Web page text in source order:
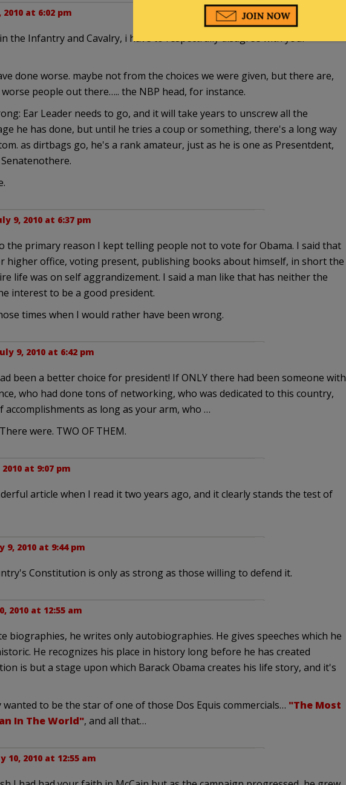
2010 at 6:02 pm
the Infantry and Cavalry, i have to respectfully disagree with your
done worse. maybe not from the choices we were given, but there are,
people out there….. the NBP head, for instance.
Ear Leader needs to go, and it will take years to unscrew all the
he has done, but until he tries a coup or something, there's a long way
as dirtbags go, he's a rank amateur, just as he is one as Presentdent,
9, 2010 at 6:37 pm
the primary reason I kept telling people not to vote for Obama. I said that
higher office, voting present, publishing books about himself, in short the
life was on self aggrandizement. I said a man like that has neither the
interest to be a good president.
times when I would rather have been wrong.
9, 2010 at 6:42 pm
been a better choice for president! If ONLY there had been someone with
who had done tons of networking, who was dedicated to this country,
accomplishments as long as your arm, who …
were. TWO OF THEM.
2010 at 9:07 pm
article when I read it two years ago, and it clearly stands the test of
9, 2010 at 9:44 pm
Constitution is only as strong as those willing to defend it.
2010 at 12:55 am
biographies, he writes only autobiographies. He gives speeches which he
He recognizes his place in history long before he has created
is but a stage upon which Barack Obama creates his life story, and it's
wanted to be the star of one of those Dos Equis commercials… "The Most
In The World", and all that…
10, 2010 at 12:55 am